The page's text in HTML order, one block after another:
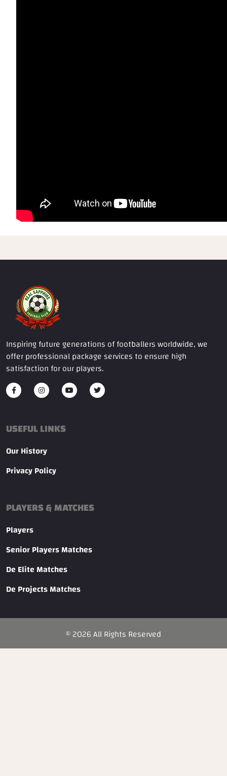
Inspiring future generations of footballers worldwide, we
offer professional package services to ensure high
satisfaction for our players.
USEFUL LINKS
Our History
Privacy Policy
PLAYERS & MATCHES
Players
Senior Players Matches
De Elite Matches
De Projects Matches
©2026All Rights Reserved